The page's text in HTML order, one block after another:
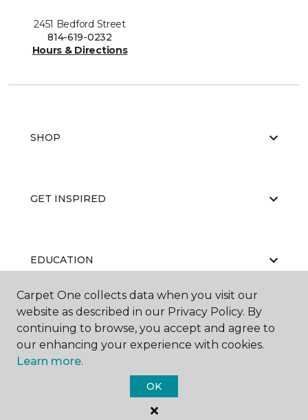
2451 Bedford Street
814-619-0232
Hours & Directions
SHOP
GET INSPIRED
EDUCATION
ABOUT US
Carpet One collects data when you visit our
website as described in our Privacy Policy. By
continuing to browse, you accept and agree to
our enhancing your experience with cookies.
Learn more.
OK